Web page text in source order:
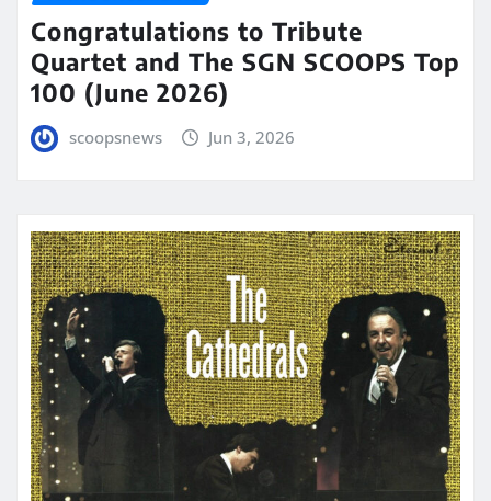
Congratulations to Tribute
Quartet and The SGN SCOOPS Top
100 (June 2026)
scoopsnews Jun 3, 2026